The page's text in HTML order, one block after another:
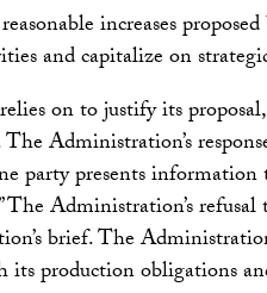
increases
and capitalize on
on to justify its
The Administration’s
party presents
Administration’s refusal
brief. The
production obligations